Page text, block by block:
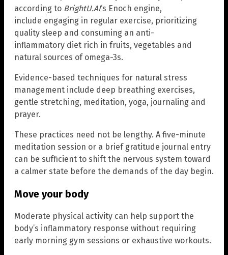
according to BrightU.AI‘s Enoch engine,
include engaging in regular exercise, prioritizing
quality sleep and consuming an anti-
inflammatory diet rich in fruits, vegetables and
natural sources of omega-3s.
Evidence-based techniques for natural stress
management include deep breathing exercises,
gentle stretching, meditation, yoga, journaling and
prayer.
These practices need not be lengthy. A five-minute
meditation session or a brief gratitude journal entry
can be sufficient to shift the nervous system toward
a calmer state before the demands of the day begin.
Move your body
Moderate physical activity can help support the
body’s inflammatory response without requiring
early morning gym sessions or exhaustive workouts.